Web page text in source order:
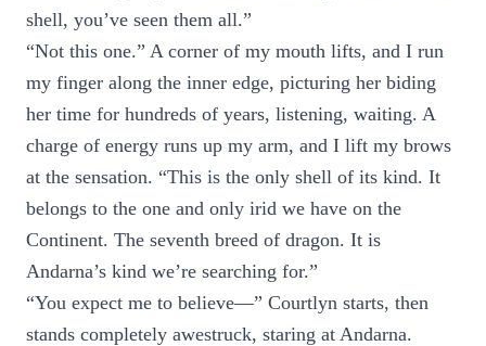
shell, you’ve seen them all.”
“Not this one.” A corner of my mouth lifts, and I run
my finger along the inner edge, picturing her biding
her time for hundreds of years, listening, waiting. A
charge of energy runs up my arm, and I lift my brows
at the sensation. “This is the only shell of its kind. It
belongs to the one and only irid we have on the
Continent. The seventh breed of dragon. It is
Andarna’s kind we’re searching for.”
“You expect me to believe—” Courtlyn starts, then
stands completely awestruck, staring at Andarna.